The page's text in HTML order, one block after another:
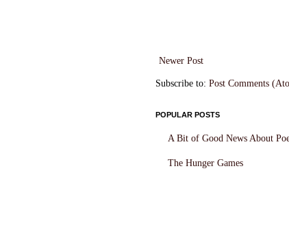
Newer Post
Subscribe to: Post Comments
POPULAR POSTS
A Bit of Good News About
The Hunger Games